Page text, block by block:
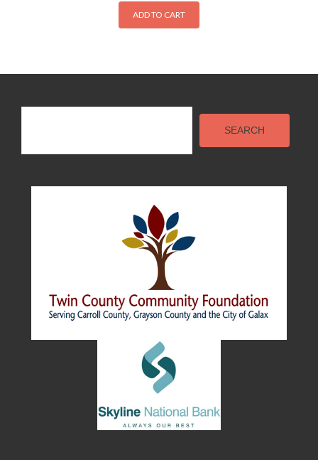
ADD TO CART
Search
SEARCH